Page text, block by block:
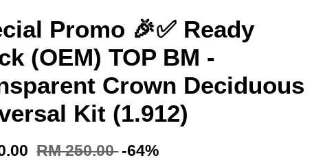
Promo 🎉✅ Ready
(OEM) TOP BM -
Crown Deciduous
Kit (1.912)
RM 250.00 -64%